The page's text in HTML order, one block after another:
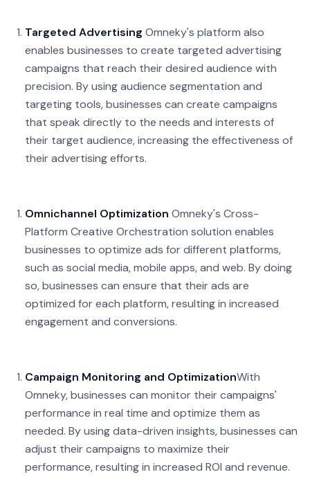
Targeted Advertising Omneky's platform also
enables businesses to create targeted advertising
campaigns that reach their desired audience with
precision. By using audience segmentation and
targeting tools, businesses can create campaigns
that speak directly to the needs and interests of
their target audience, increasing the effectiveness of
their advertising efforts.
Omnichannel Optimization Omneky's Cross-
Platform Creative Orchestration solution enables
businesses to optimize ads for different platforms,
such as social media, mobile apps, and web. By doing
so, businesses can ensure that their ads are
optimized for each platform, resulting in increased
engagement and conversions.
Campaign Monitoring and OptimizationWith
Omneky, businesses can monitor their campaigns'
performance in real time and optimize them as
needed. By using data-driven insights, businesses can
adjust their campaigns to maximize their
performance, resulting in increased ROI and revenue.